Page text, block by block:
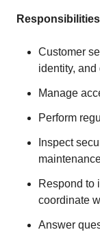
Customer
identity,
Manage
Perform
Inspect
Respond to
coordinate
Answer